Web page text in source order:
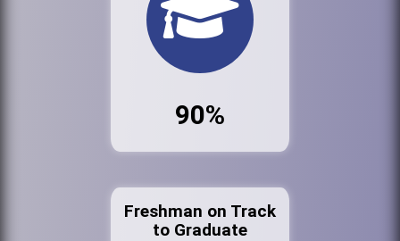
90%
Freshman on Track
to Graduate